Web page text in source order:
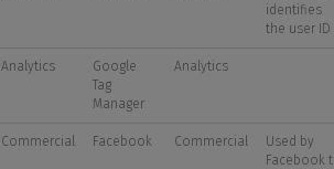
identifies
the user ID
Analytics
Google
Tag
Manager
Analytics
Commercial Facebook Commercial
Used by
Facebook